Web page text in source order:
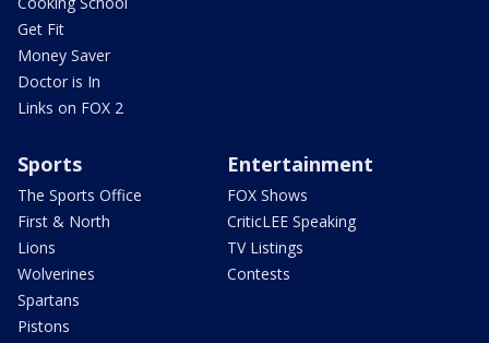
Get Fit
Money Saver
Doctor is In
Links on FOX 2
Sports
The Sports Office
First & North
Lions
Wolverines
Spartans
Pistons
Entertainment
FOX Shows
CriticLEE Speaking
TV Listings
Contests